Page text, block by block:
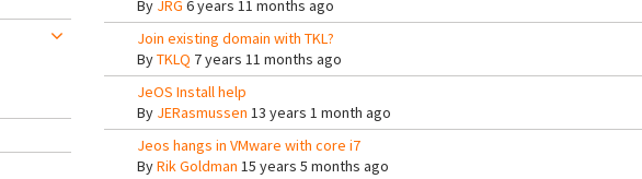
By JRG 6 years 11 months ago
Join existing domain with TKL?
ByTKLQ 7 years 11 months ago
JeOS Install help
By JERasmussen 13 years 1 month ago
Jeos hangs in VMware with core i7
ByRik Goldman 15 years 5 months ago